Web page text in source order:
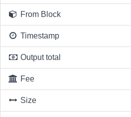
From Block
Timestamp
Output total
Fee
Size